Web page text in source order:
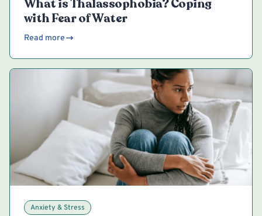
What is Thalassophobia? Coping
with Fear of Water
Read more
Anxiety & Stress